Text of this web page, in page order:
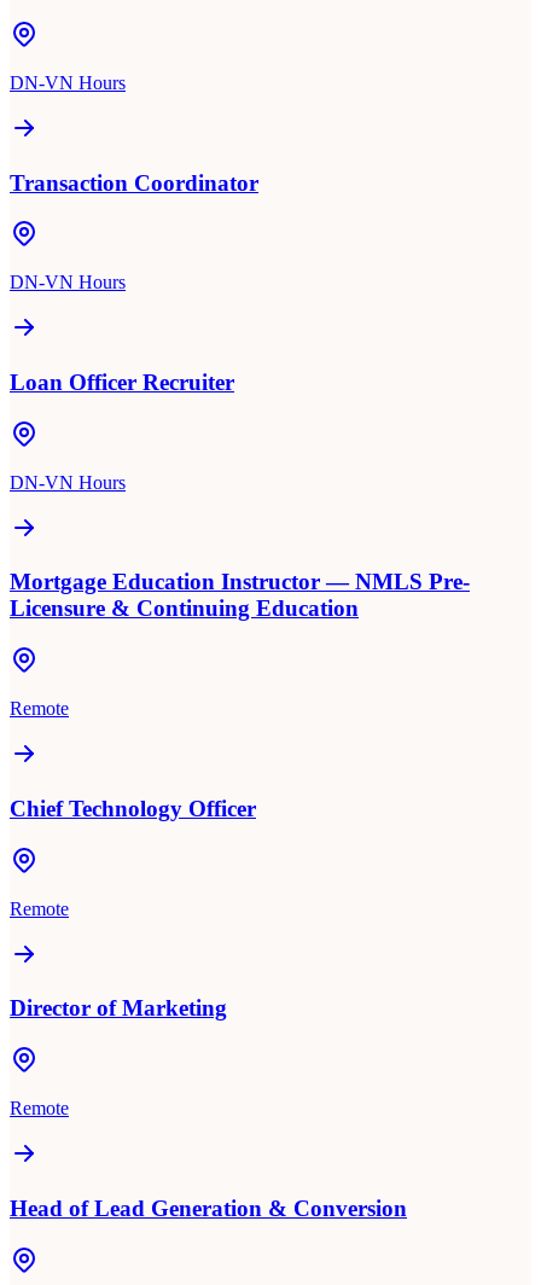
DN-VN Hours
Transaction Coordinator
DN-VN Hours
Loan Officer Recruiter
DN-VN Hours
Mortgage Education Instructor — NMLS Pre-
Licensure & Continuing Education
Remote
Chief Technology Officer
Remote
Director of Marketing
Remote
Head of Lead Generation & Conversion